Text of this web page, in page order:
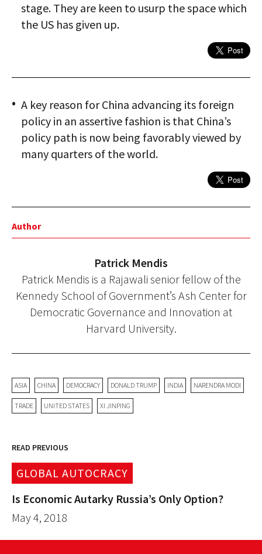
stage. They are keen to usurp the space which
the US has given up.
A key reason for China advancing its foreign
policy in an assertive fashion is that China’s
policy path is now being favorably viewed by
many quarters of the world.
Author
Patrick Mendis
Patrick Mendis is a Rajawali senior fellow of the
Kennedy School of Government’s Ash Center for
Democratic Governance and Innovation at
Harvard University.
ASIA CHINA DEMOCRACY DONALD TRUMP INDIA NARENDRA MODI
TRADE UNITED STATES XI JINPING
READ PREVIOUS
GLOBAL AUTOCRACY
Is Economic Autarky Russia’s Only Option?
May 4, 2018